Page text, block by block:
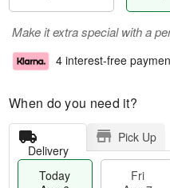
Make it extra special with a
4 interest-free
When do you need it?
Delivery
Pick Up
Today
Fri